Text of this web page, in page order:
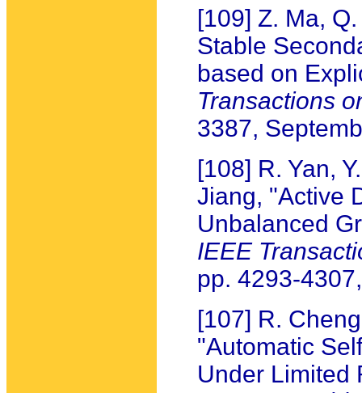
[109] Z. Ma,
Stable
based on
Transactions
3387,
[108] R. Yan,
Jiang, "Active
Unbalanced
IEEE
pp. 4293-
[107] R.
"Automatic
Under Limited